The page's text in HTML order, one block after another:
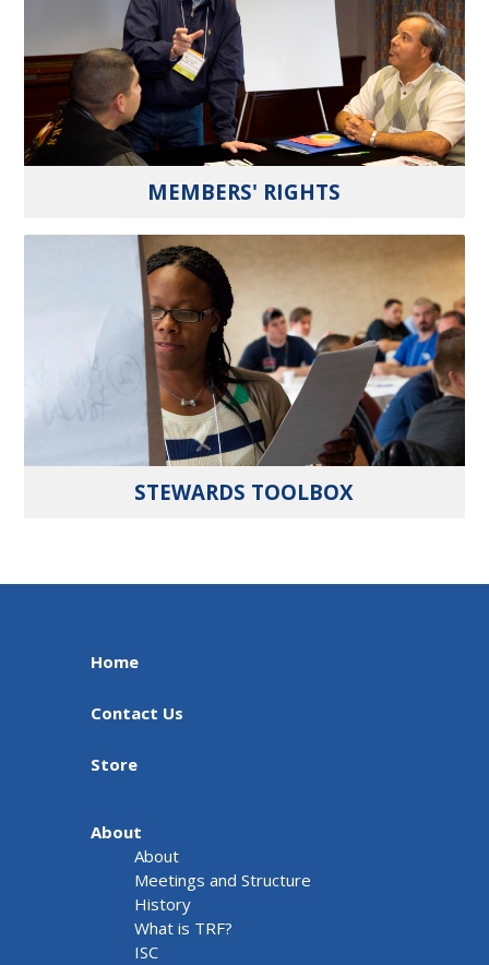
MEMBERS' RIGHTS
STEWARDS TOOLBOX
Home
Contact Us
Store
About
About
Meetings and Structure
History
What is TRF?
ISC